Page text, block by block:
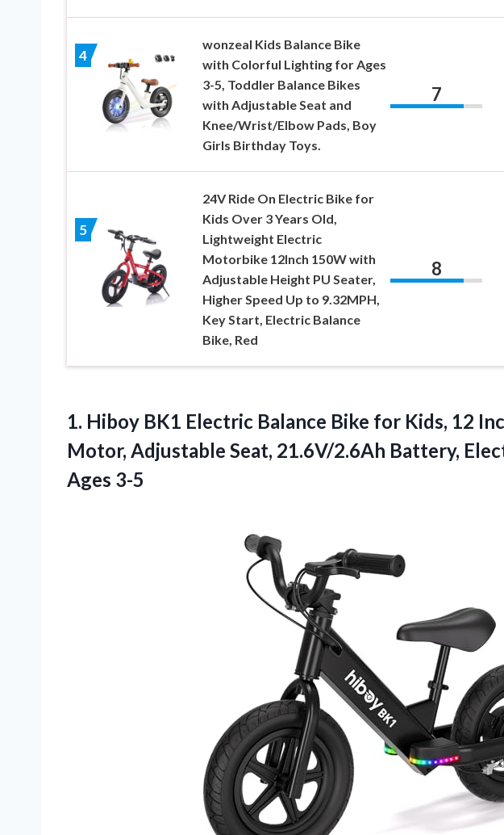
4
wonzeal Kids Balance Bike
with Colorful Lighting for Ages
3-5, Toddler Balance Bikes
with Adjustable Seat and
Knee/Wrist/Elbow Pads, Boy
Girls Birthday Toys.
7
5
24V Ride On Electric Bike for
Kids Over 3 Years Old,
Lightweight Electric
Motorbike 12Inch 150W with
Adjustable Height PU Seater,
Higher Speed Up to 9.32MPH,
Key Start, Electric Balance
Bike, Red
8
1. Hiboy BK1 Electric Balance Bike for Kids, 12
Motor, Adjustable Seat, 21.6V/2.6Ah Battery,
Ages 3-5